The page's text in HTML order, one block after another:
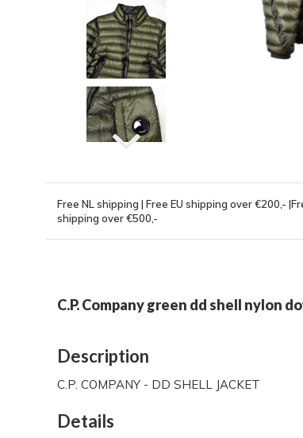
Free NL shipping | Free EU shipping over €200,-
shipping over €500,-
C.P. Company green dd shell nylon
Description
C.P. COMPANY - DD SHELL JACKET
Details